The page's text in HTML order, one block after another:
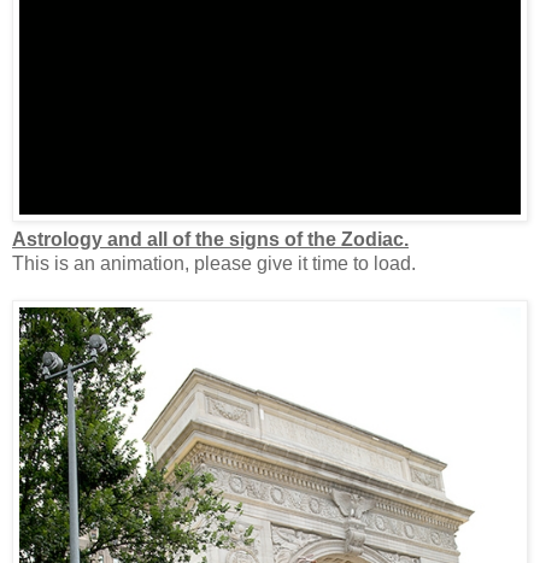
Astrology and all of the signs of the Zodiac.
This is an animation, please give it time to load.